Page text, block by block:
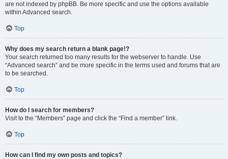
are not indexed by phpBB. Be more specific and use the options available
within Advanced search.
Top
Why does my search return a blank page!?
Your search returned too many results for the webserver to handle. Use
“Advanced search” and be more specific in the terms used and forums that are
to be searched.
Top
How do I search for members?
Visit to the “Members” page and click the “Find a member” link.
Top
How can I find my own posts and topics?